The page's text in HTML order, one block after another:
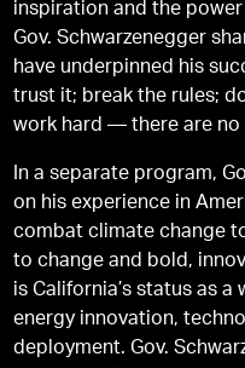
inspiration and the
Gov. Schwarzenegger
have underpinned his
trust it; break the rules;
work hard — there are no
In a separate program,
on his experience in
combat climate change
to change and bold,
is California’s status as
energy innovation,
deployment. Gov.